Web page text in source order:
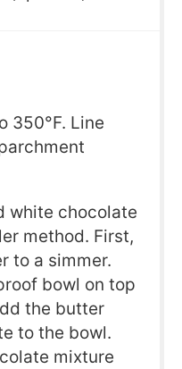
350°F. Line
white chocolate
method. First,
to a simmer.
bowl on top
the butter
to the bowl.
mixture